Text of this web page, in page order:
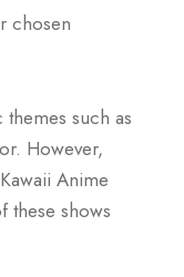
chosen
such as
However,
Anime
these shows